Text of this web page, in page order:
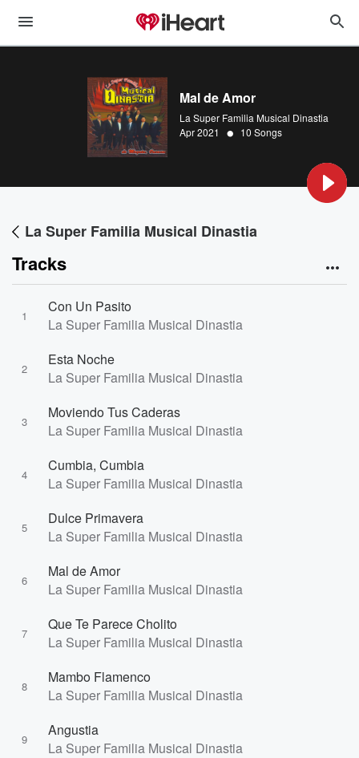
Mal de Amor
La Super Familia Musical Dinastia
Apr 2021
• 10 Songs
La Super Familia Musical Dinastia
Tracks
1
Con Un Pasito
La Super Familia Musical Dinastia
2
Esta Noche
La Super Familia Musical Dinastia
3
Moviendo Tus Caderas
La Super Familia Musical Dinastia
4
Cumbia, Cumbia
La Super Familia Musical Dinastia
5
Dulce Primavera
La Super Familia Musical Dinastia
6
Mal de Amor
La Super Familia Musical Dinastia
7
Que Te Parece Cholito
La Super Familia Musical Dinastia
8
Mambo Flamenco
La Super Familia Musical Dinastia
9
Angustia
La Super Familia Musical Dinastia